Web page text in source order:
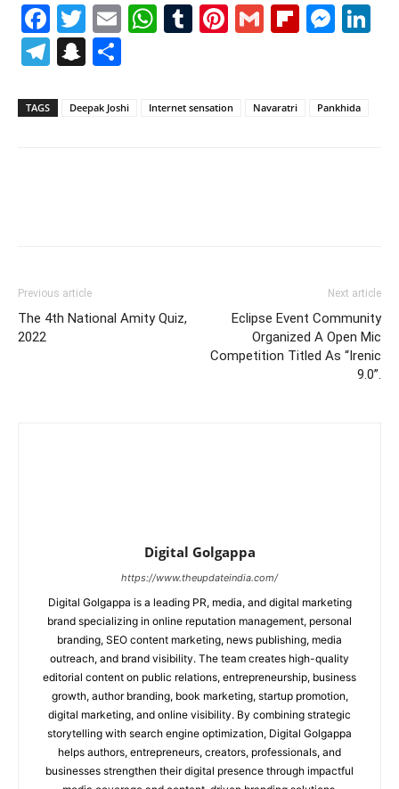
Facebook
Twitter
EmailWhatsApp
Tumblr
Pinterest
Gmail
Telegram
Snapchat
TAGS Deepak Joshi Internet sensation Navaratri Pankhida
Previous article
The 4th National Amity Quiz,
2022
Next article
Eclipse Event Community
Organized A Open Mic
Competition Titled As “Irenic
9.0”.
Digital Golgappa
https://www.theupdateindia.com/
Digital Golgappa is a leading PR, media, and digital marketing
brand specializing in online reputation management, personal
branding, SEO content marketing, news publishing, media
outreach, and brand visibility. The team creates high-quality
editorial content on public relations, entrepreneurship, business
growth, author branding, book marketing, startup promotion,
digital marketing, and online visibility. By combining strategic
storytelling with search engine optimization, Digital Golgappa
helps authors, entrepreneurs, creators, professionals, and
businesses strengthen their digital presence through impactful